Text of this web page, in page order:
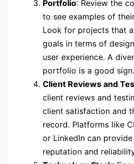
Portfolio: Review the
to see examples of
Look for projects that
goals in terms of
user experience. A
portfolio is a good sign.
Client Reviews and
client reviews and
client satisfaction and
record. Platforms like
or LinkedIn can
reputation and